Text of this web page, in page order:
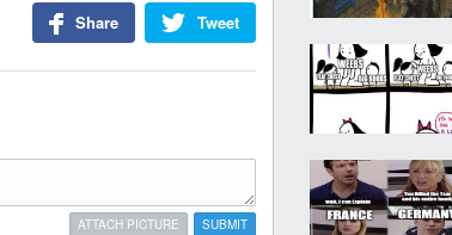
Tweet
Share
SUBMIT
ATTACH PICTURE